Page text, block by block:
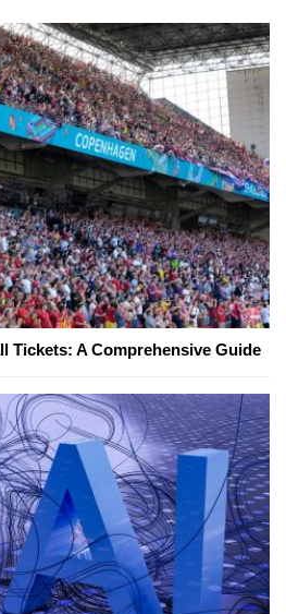
Tickets: A Comprehensive Guide